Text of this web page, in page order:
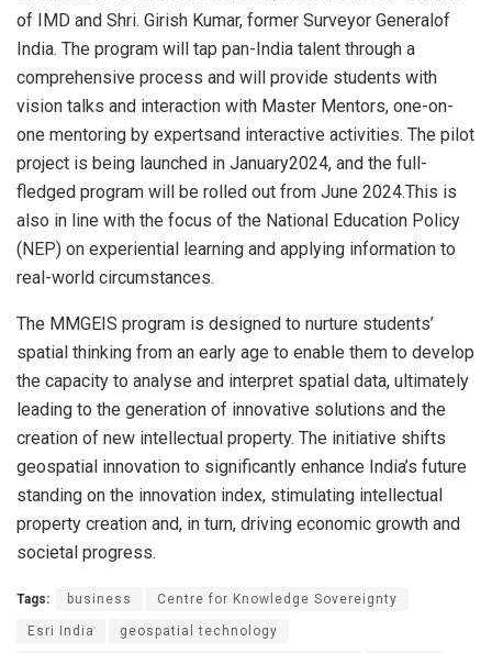
of IMD and Shri. Girish Kumar, former Surveyor Generalof
India. The program will tap pan-India talent through a
comprehensive process and will provide students with
vision talks and interaction with Master Mentors, one-on-
one mentoring by expertsand interactive activities. The pilot
project is being launched in January2024, and the full-
fledged program will be rolled out from June 2024.This is
also in line with the focus of the National Education Policy
(NEP) on experiential learning and applying information to
real-world circumstances.
The MMGEIS program is designed to nurture students’
spatial thinking from an early age to enable them to develop
the capacity to analyse and interpret spatial data, ultimately
leading to the generation of innovative solutions and the
creation of new intellectual property. The initiative shifts
geospatial innovation to significantly enhance India’s future
standing on the innovation index, stimulating intellectual
property creation and, in turn, driving economic growth and
societal progress.
Tags: business Centre for Knowledge Sovereignty
Esri India geospatial technology